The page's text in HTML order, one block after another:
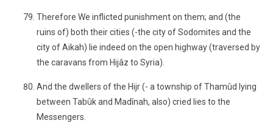
Therefore We inflicted punishment on them; and (the
ruins of) both their cities (-the city of Sodomites and the
city of Aikah) lie indeed on the open highway (traversed by
the caravans from Hijâz to Syria).
And the dwellers of the Hijr (- a township of Thamûd lying
between Tabûk and Madînah, also) cried lies to the
Messengers.